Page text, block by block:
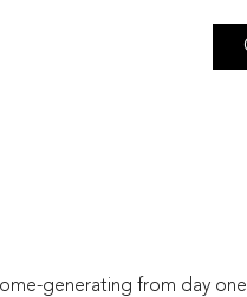
generating from day